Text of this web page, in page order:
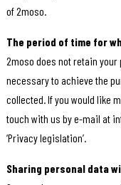
of 2moso.
The period of time for
2moso does not retain
necessary to achieve the
collected. If you would like
touch with us by e-mail at
‘Privacy legislation’.
Sharing personal data